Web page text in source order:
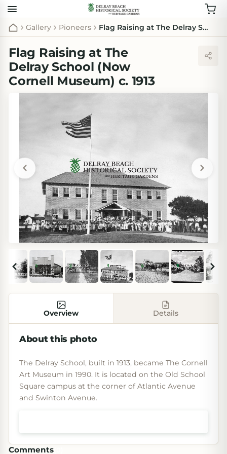
Gallery Pioneers Flag Raising at The Delray School (Now Cornell Museum) c. 1913
Flag Raising at The
Delray School (Now
Cornell Museum) c. 1913
Overview Details
About this photo
The Delray School, built in 1913, became The Cornell
Art Museum in 1990. It is located on the Old School
Square campus at the corner of Atlantic Avenue
and Swinton Avenue.
Comments